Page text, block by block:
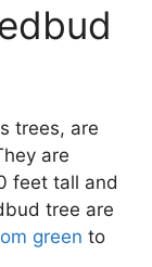
trees, are
are
feet tall and
tree are
green to